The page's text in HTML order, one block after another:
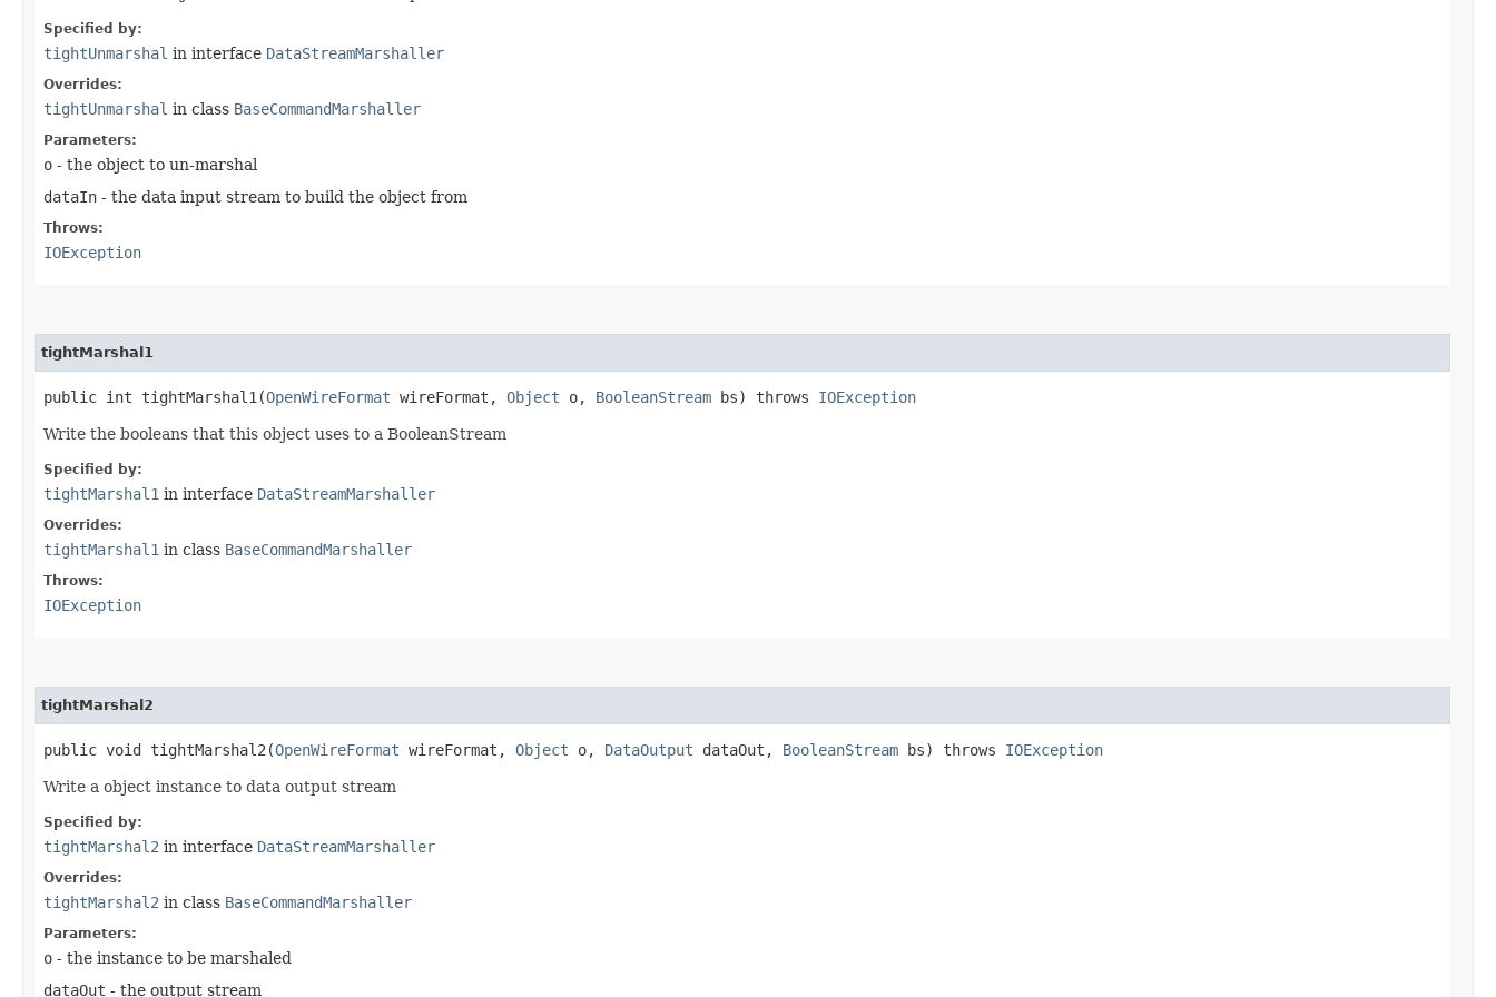
Specified by:
tightUnmarshal in interface DataStreamMarshaller
Overrides:
tightUnmarshal in class BaseCommandMarshaller
Parameters:
o - the object to un-marshal
dataIn - the data input stream to build the object from
Throws:
IOException
tightMarshal1
public int tightMarshal1​(OpenWireFormat wireFormat, Object o, BooleanStream bs) throws IOException
Write the booleans that this object uses to a BooleanStream
Specified by:
tightMarshal1 in interface DataStreamMarshaller
Overrides:
tightMarshal1 in class BaseCommandMarshaller
Throws:
IOException
tightMarshal2
public void tightMarshal2​(OpenWireFormat wireFormat, Object o, DataOutput dataOut, BooleanStream bs) throws IOException
Write a object instance to data output stream
Specified by:
tightMarshal2 in interface DataStreamMarshaller
Overrides:
tightMarshal2 in class BaseCommandMarshaller
Parameters:
o - the instance to be marshaled
dataOut - the output stream